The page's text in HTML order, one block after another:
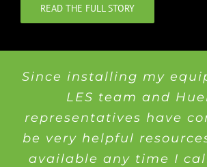
READ THE FULL STORY
Since installing my
LES team and
representatives have
be very helpful
available any time I